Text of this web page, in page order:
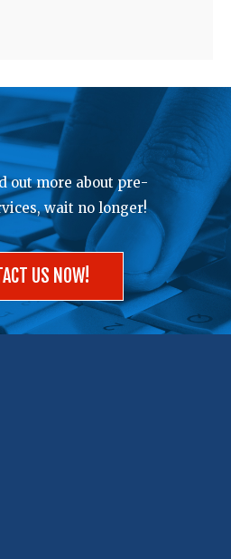
out more about pre-
wait no longer!
US NOW!